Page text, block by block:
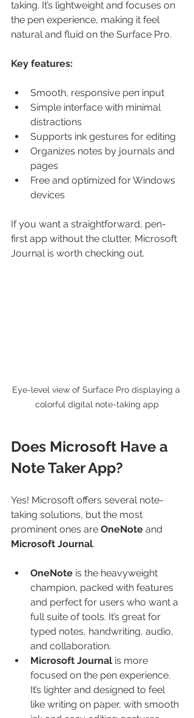
taking. It’s lightweight and focuses on
the pen experience, making it feel
natural and fluid on the Surface Pro.
Key features:
Smooth, responsive pen input
Simple interface with minimal
distractions
Supports ink gestures for editing
Organizes notes by journals and
pages
Free and optimized for Windows
devices
If you want a straightforward, pen-
first app without the clutter, Microsoft
Journal is worth checking out.
Eye-level view of Surface Pro displaying a
colorful digital note-taking app
Does Microsoft Have a
Note Taker App?
Yes! Microsoft offers several note-
taking solutions, but the most
prominent ones are OneNote and
Microsoft Journal.
OneNote is the heavyweight
champion, packed with features
and perfect for users who want a
full suite of tools. It’s great for
typed notes, handwriting, audio,
and collaboration.
Microsoft Journal is more
focused on the pen experience.
It’s lighter and designed to feel
like writing on paper, with smooth